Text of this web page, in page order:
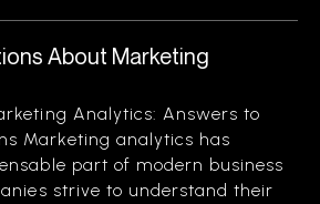
About Marketing
Analytics: Answers to
Marketing analytics has
part of modern business
strive to understand their